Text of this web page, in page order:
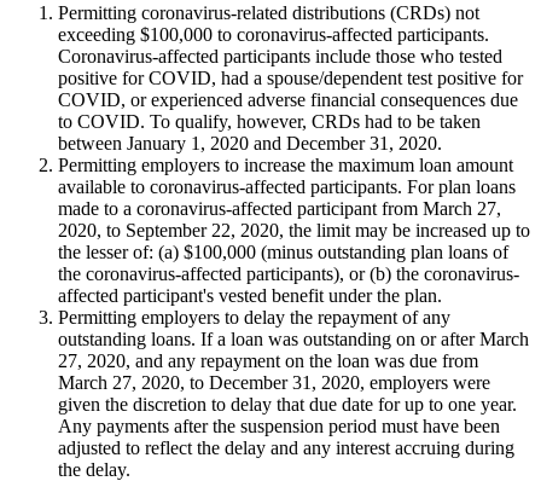
Permitting coronavirus-related distributions (CRDs) not
exceeding $100,000 to coronavirus-affected participants.
Coronavirus-affected participants include those who tested
positive for COVID, had a spouse/dependent test positive for
COVID, or experienced adverse financial consequences due
to COVID. To qualify, however, CRDs had to be taken
between January 1, 2020 and December 31, 2020.
Permitting employers to increase the maximum loan amount
available to coronavirus-affected participants. For plan loans
made to a coronavirus-affected participant from March 27,
2020, to September 22, 2020, the limit may be increased up to
the lesser of: (a) $100,000 (minus outstanding plan loans of
the coronavirus-affected participants), or (b) the coronavirus-
affected participant's vested benefit under the plan.
Permitting employers to delay the repayment of any
outstanding loans. If a loan was outstanding on or after March
27, 2020, and any repayment on the loan was due from
March 27, 2020, to December 31, 2020, employers were
given the discretion to delay that due date for up to one year.
Any payments after the suspension period must have been
adjusted to reflect the delay and any interest accruing during
the delay.